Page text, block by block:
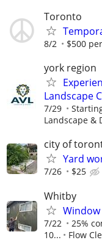
Toronto
8/2 $500
york region
Landscape
7/29
Landscape &
city of
Yard
7/26 $25
Whitby
7/22
25%
10...
Flow